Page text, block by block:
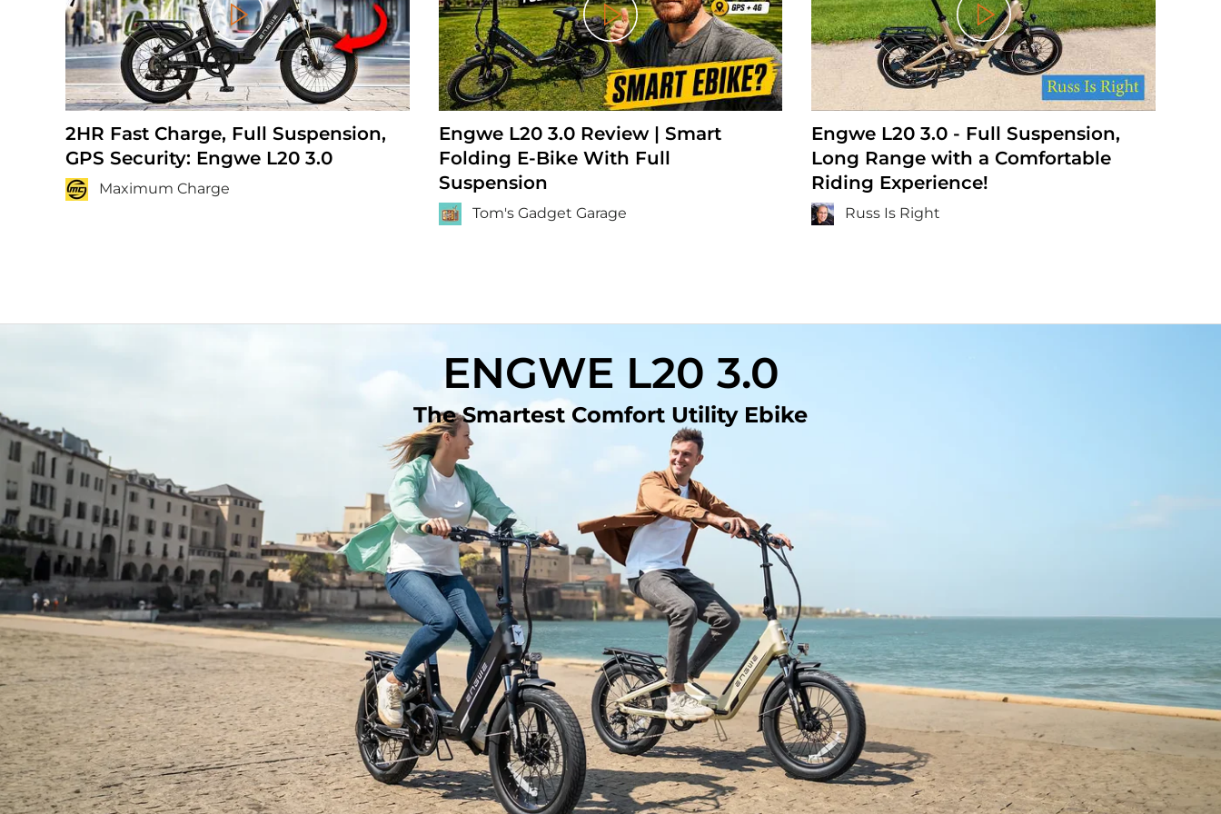
Play
2HR Fast Charge, Full Suspension,
GPS Security: Engwe L20 3.0
Maximum Charge
Play
Engwe L20 3.0 Review | Smart
Folding E-Bike With Full
Suspension
Tom's Gadget Garage
Play
Engwe L20 3.0 - Full Suspension,
Long Range with a Comfortable
Riding Experience!
Russ Is Right
ENGWE L20 3.0
The Smartest Comfort Utility Ebike